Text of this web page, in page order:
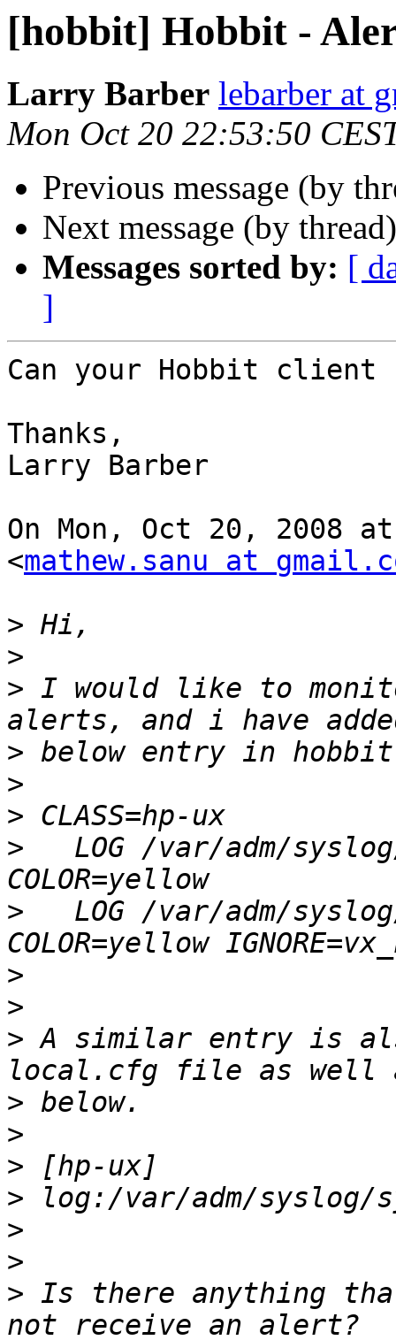
[hobbit] Hobbit -
Larry Barber lebarber at
Mon Oct 20 22:53:50
Previous message (by
Next message (by
Messages sorted by: [
]
Can your Hobbit
Thanks,
Larry Barber
On Mon, Oct 20, 2008
<mathew.sanu at
>
>
> I would like to
>
>
>
>
LOG /var/adm/
>
LOG /var/adm/
>
>
> A similar entry is
>
>
>
>
>
>
> Is there anything